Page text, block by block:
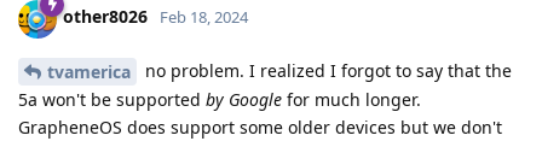
other8026 Feb 18, 2024
tvamerica
no problem. I realized I forgot to say that the
5a won't be supported by Google for much longer.
GrapheneOS does support some older devices but we don't